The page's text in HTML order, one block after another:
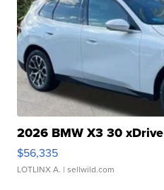
2026 BMW X3 30 xDrive
$56,335
LOTLINX A. | sellwild.com